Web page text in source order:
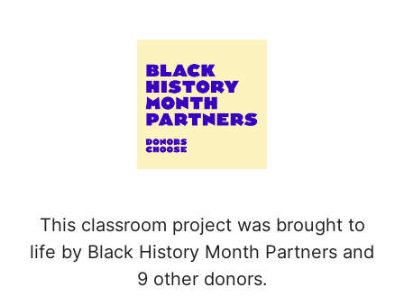
This classroom project was brought to
life by Black History Month Partners and
9 other donors.